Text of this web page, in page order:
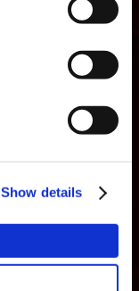
Show details
COMPANY